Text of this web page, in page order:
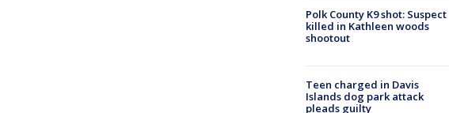
Polk County K9 shot: Suspect
killed in Kathleen woods
shootout
Teen charged in Davis
Islands dog park attack
pleads guilty